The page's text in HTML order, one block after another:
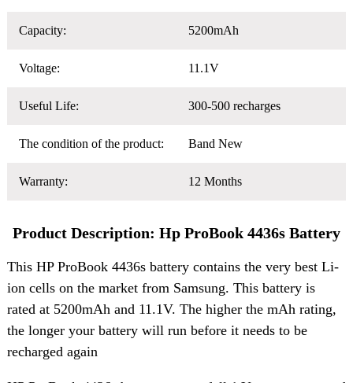
Capacity: 5200mAh
Voltage: 11.1V
Useful Life: 300-500 recharges
The condition of the product: Band New
Warranty: 12 Months
Product Description: Hp ProBook 4436s Battery
This HP ProBook 4436s battery contains the very best Li-
ion cells on the market from Samsung. This battery is
rated at 5200mAh and 11.1V. The higher the mAh rating,
the longer your battery will run before it needs to be
recharged again